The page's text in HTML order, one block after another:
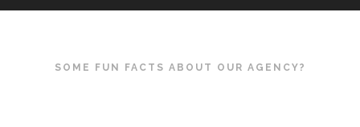
SOME FUN FACTS ABOUT OUR AGENCY?